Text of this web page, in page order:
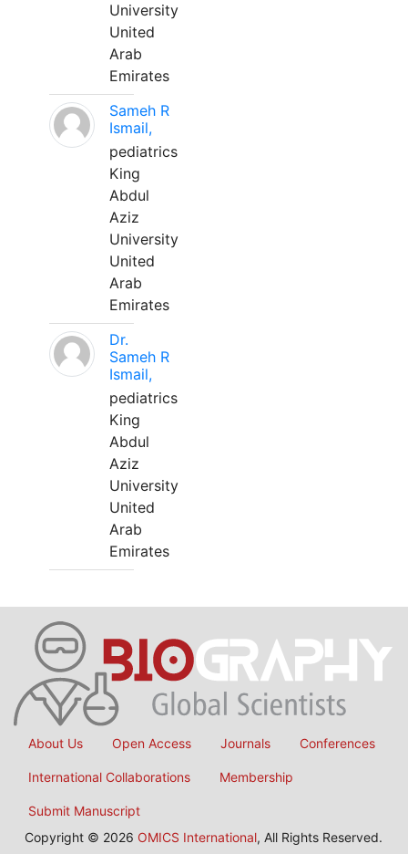
University
United
Arab
Emirates
Sameh R
Ismail,
pediatrics
King
Abdul
Aziz
University
United
Arab
Emirates
Dr.
Sameh R
Ismail,
pediatrics
King
Abdul
Aziz
University
United
Arab
Emirates
About Us Open Access Journals Conferences
International Collaborations Membership
Submit Manuscript
Copyright © 2026 OMICS International, All Rights Reserved.